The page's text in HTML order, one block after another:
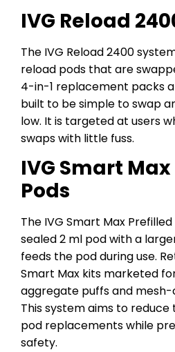
IVG Reload
The IVG Reload 2400
reload pods that are
4-in-1 replacement packs
built to be simple to swap
low. It is targeted at users
swaps with little fuss.
IVG Smart
Pods
The IVG Smart Max
sealed 2 ml pod with a
feeds the pod during use.
Smart Max kits marketed
aggregate puffs and
This system aims to
pod replacements while
safety.